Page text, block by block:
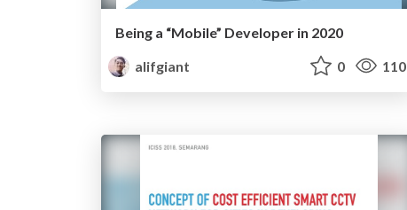
Being a “Mobile” Developer in 2020
alifgiant
0 110